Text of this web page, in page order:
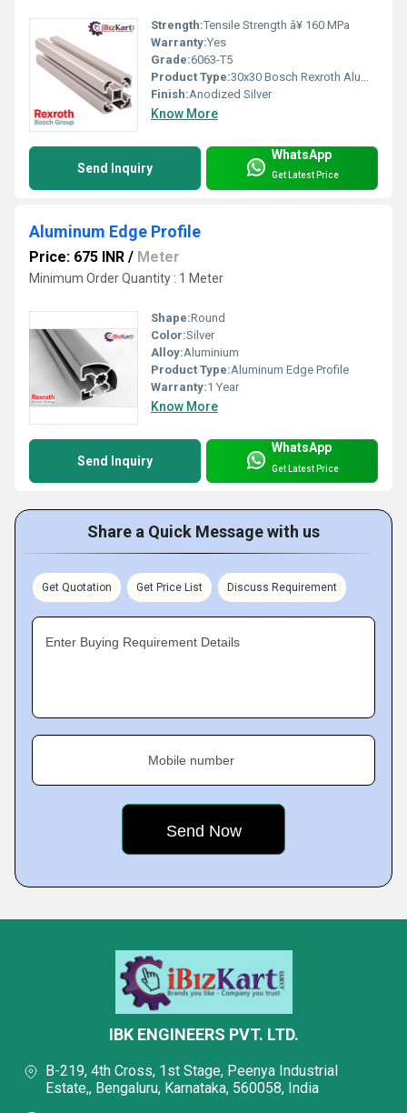
Strength:Tensile Strength â¥ 160 MPa
Warranty:Yes
Grade:6063-T5
Product Type:30x30 Bosch Rexroth Aluminum Profile
Finish:Anodized Silver
Know More
Send Inquiry
WhatsApp
Get Latest Price
Aluminum Edge Profile
Price: 675 INR / Meter
Minimum Order Quantity : 1 Meter
Shape:Round
Color:Silver
Alloy:Aluminium
Product Type:Aluminum Edge Profile
Warranty:1 Year
Know More
Send Inquiry
WhatsApp
Get Latest Price
Share a Quick Message with us
Get Quotation Get Price List Discuss Requirement
Enter Buying Requirement Details
Mobile number
IBK ENGINEERS PVT. LTD.
B-219, 4th Cross, 1st Stage, Peenya Industrial
Estate,, Bengaluru, Karnataka, 560058, India